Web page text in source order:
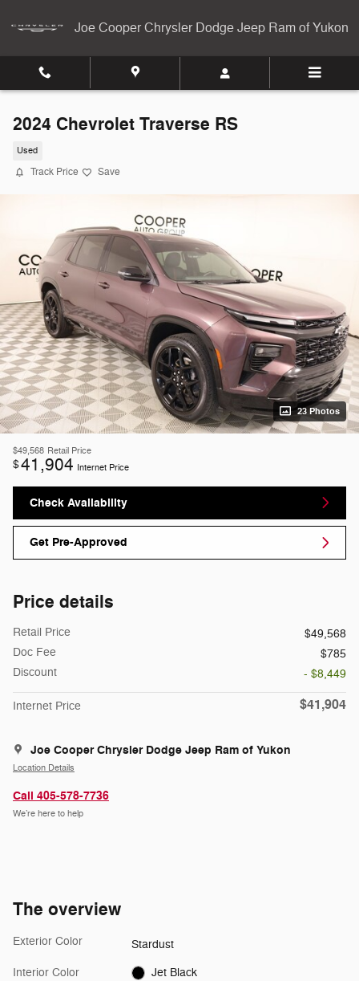
Joe Cooper Chrysler Dodge Jeep Ram of Yukon
2024 Chevrolet Traverse RS
Used
Track Price Save
23 Photos
$49,568 Retail Price
$41,904 Internet Price
Check Availability
Get Pre-Approved
Price details
Retail Price
$49,568
Doc Fee
$785
Discount
- $8,449
Internet Price $41,904
Joe Cooper Chrysler Dodge Jeep Ram of Yukon
Location Details
Call 405-578-7736
We’re here to help
The overview
Exterior Color Stardust
Interior Color Jet Black